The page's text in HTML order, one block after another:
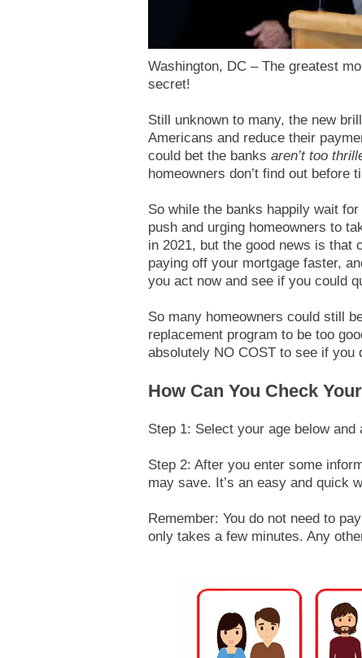
Washington, DC – The greatest
secret!
Still unknown to many, the new
Americans and reduce their
could bet the banks aren’t too
homeowners don’t find out before
So while the banks happily wait
push and urging homeowners to
in 2021, but the good news is that
paying off your mortgage faster,
you act now and see if you could
So many homeowners could still
replacement program to be too
absolutely NO COST to see if you
How Can You Check
Step 1: Select your age below
Step 2: After you enter some
may save. It’s an easy and quick
Remember: You do not need to
only takes a few minutes. Any